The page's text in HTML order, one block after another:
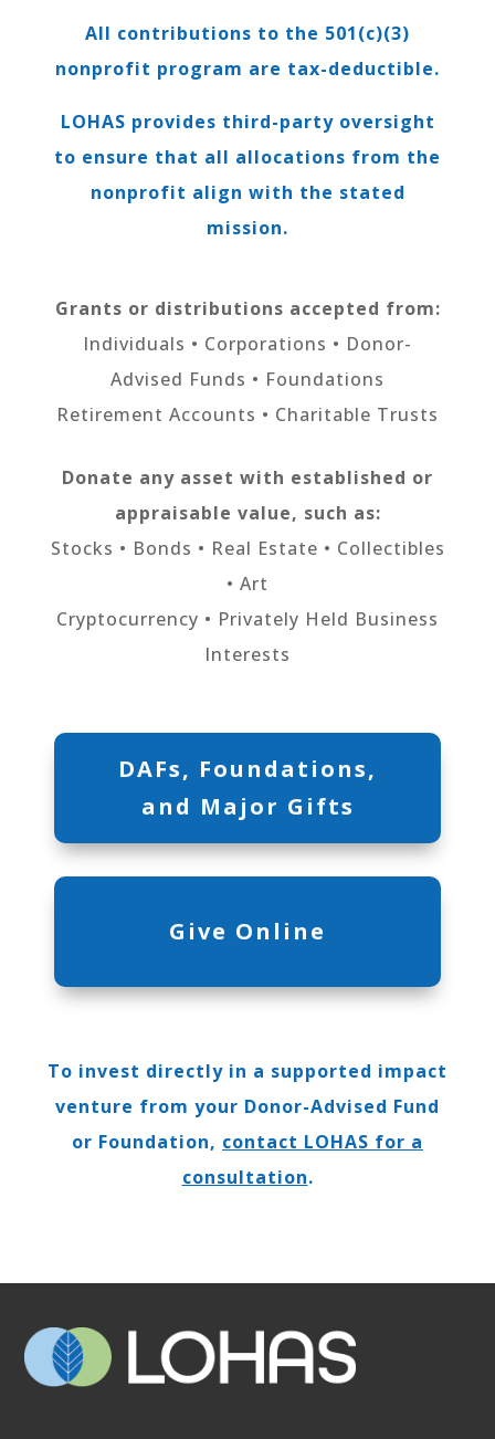
All contributions to the 501(c)(3)
nonprofit program are tax-deductible.
LOHAS provides third-party oversight
to ensure that all allocations from the
nonprofit align with the stated
mission.
Grants or distributions accepted from:
Individuals • Corporations • Donor-
Advised Funds • Foundations
Retirement Accounts • Charitable Trusts
Donate any asset with established or
appraisable value, such as:
Stocks • Bonds • Real Estate • Collectibles
• Art
Cryptocurrency • Privately Held Business
Interests
DAFs, Foundations,
and Major Gifts
Give Online
To invest directly in a supported impact
venture from your Donor-Advised Fund
or Foundation, contact LOHAS for a
consultation.